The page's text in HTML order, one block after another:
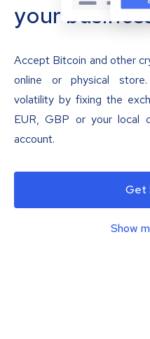
your
Accept Bitcoin and other
online or physical
volatility by fixing the
EUR, GBP or your local
account.
Get
Show